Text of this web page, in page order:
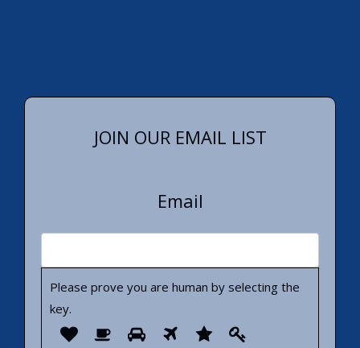
JOIN OUR EMAIL LIST
Email
Please prove you are human by selecting the
key.
Please